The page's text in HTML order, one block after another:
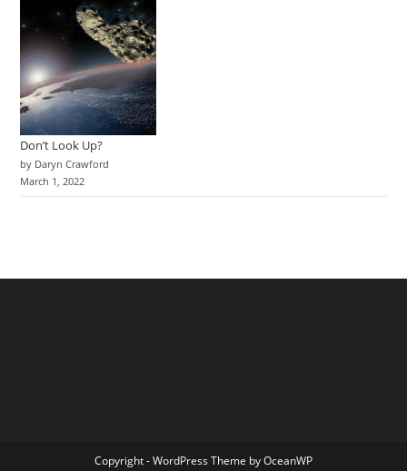
Don’t Look Up?
by Daryn Crawford
March 1, 2022
Copyright - WordPress Theme by OceanWP